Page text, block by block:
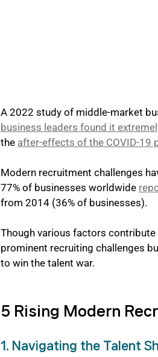
A 2022 study of middle-market
business leaders found it
the after-effects of the COVID-19
Modern recruitment challenges
77% of businesses worldwide
from 2014 (36% of businesses).
Though various factors
prominent recruiting challenges
to win the talent war.
5 Rising Modern
1. Navigating the Talent